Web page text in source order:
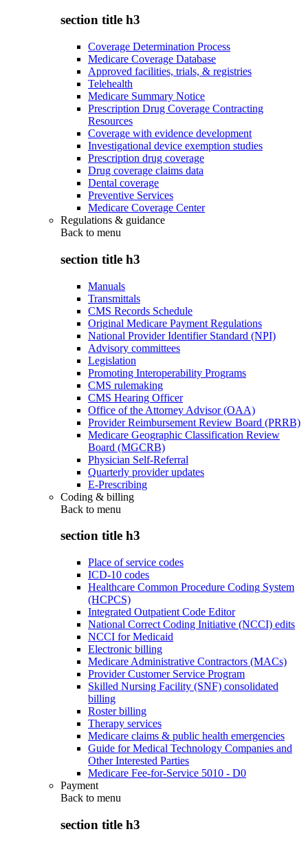
section title h3
Coverage Determination Process
Medicare Coverage Database
Approved facilities, trials, & registries
Telehealth
Medicare Summary Notice
Prescription Drug Coverage Contracting
Resources
Coverage with evidence development
Investigational device exemption studies
Prescription drug coverage
Drug coverage claims data
Dental coverage
Preventive Services
Medicare Coverage Center
Regulations & guidance
Back to menu
section title h3
Manuals
Transmittals
CMS Records Schedule
Original Medicare Payment Regulations
National Provider Identifier Standard (NPI)
Advisory committees
Legislation
Promoting Interoperability Programs
CMS rulemaking
CMS Hearing Officer
Office of the Attorney Advisor (OAA)
Provider Reimbursement Review Board (PRRB)
Medicare Geographic Classification Review
Board (MGCRB)
Physician Self-Referral
Quarterly provider updates
E-Prescribing
Coding & billing
Back to menu
section title h3
Place of service codes
ICD-10 codes
Healthcare Common Procedure Coding System
(HCPCS)
Integrated Outpatient Code Editor
National Correct Coding Initiative (NCCI) edits
NCCI for Medicaid
Electronic billing
Medicare Administrative Contractors (MACs)
Provider Customer Service Program
Skilled Nursing Facility (SNF) consolidated
billing
Roster billing
Therapy services
Medicare claims & public health emergencies
Guide for Medical Technology Companies and
Other Interested Parties
Medicare Fee-for-Service 5010 - D0
Payment
Back to menu
section title h3